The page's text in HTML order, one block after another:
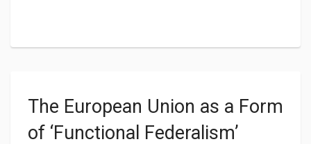
Order
The European Union as a Form
of ‘Functional Federalism’